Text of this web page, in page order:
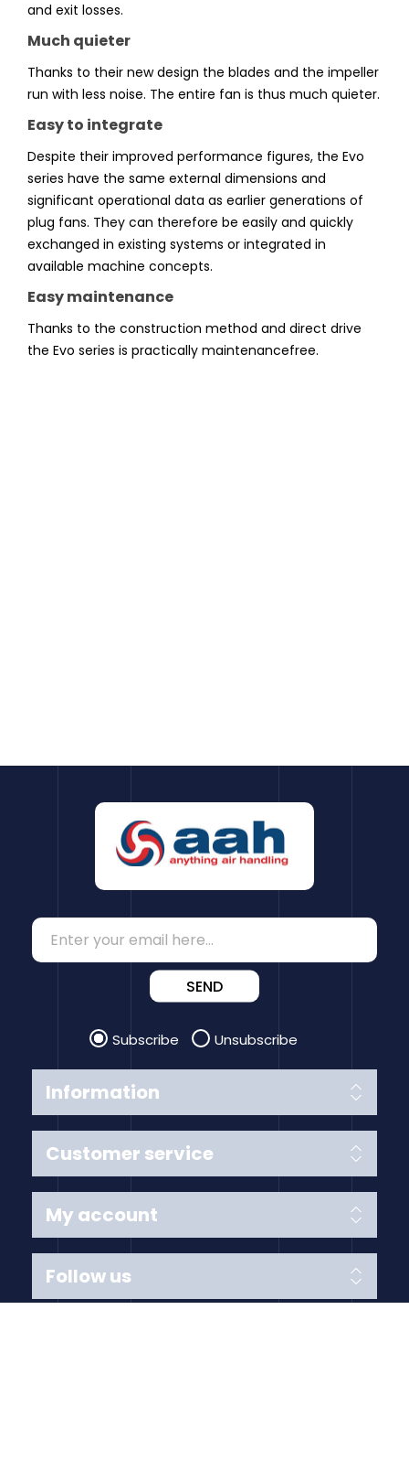
and exit losses.
Much quieter
Thanks to their new design the blades and the impeller
run with less noise. The entire fan is thus much quieter.
Easy to integrate
Despite their improved performance figures, the Evo
series have the same external dimensions and
significant operational data as earlier generations of
plug fans. They can therefore be easily and quickly
exchanged in existing systems or integrated in
available machine concepts.
Easy maintenance
Thanks to the construction method and direct drive
the Evo series is practically maintenancefree.
Information
Customer service
SEND
Subscribe Unsubscribe
My account
Follow us